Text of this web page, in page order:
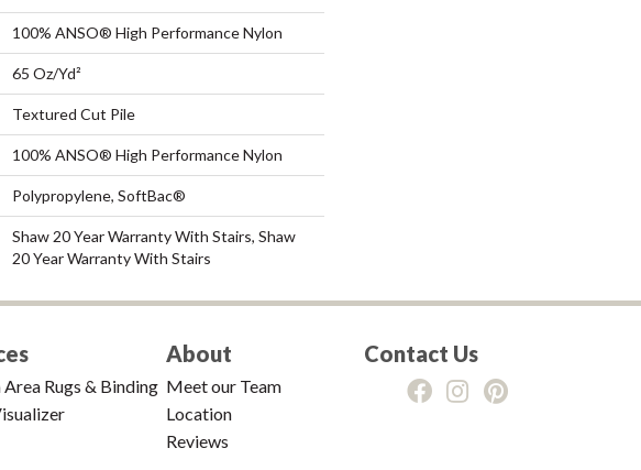
100% ANSO® High Performance Nylon
65 Oz/yd²
Textured Cut Pile
100% ANSO® High Performance Nylon
Polypropylene, SoftBac®
Shaw 20 Year Warranty With Stairs, Shaw
20 Year Warranty With Stairs
Rugs & Binding
About
Meet our Team
Location
Reviews
Contact Us